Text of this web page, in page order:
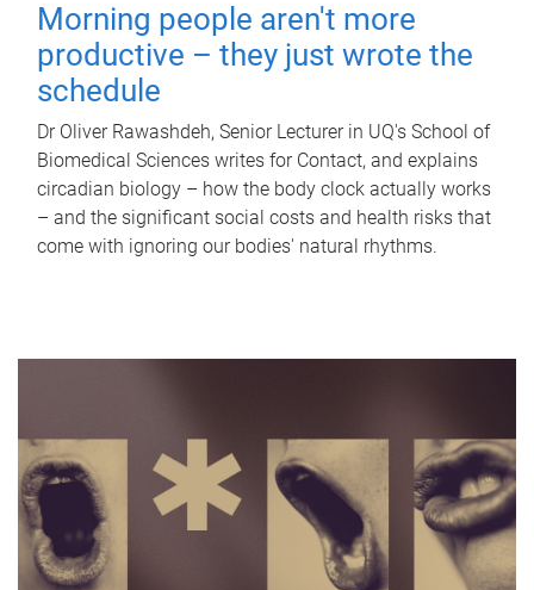
Morning people aren't more
productive – they just wrote the
schedule
Dr Oliver Rawashdeh, Senior Lecturer in UQ's School of
Biomedical Sciences writes for Contact, and explains
circadian biology – how the body clock actually works
– and the significant social costs and health risks that
come with ignoring our bodies' natural rhythms.